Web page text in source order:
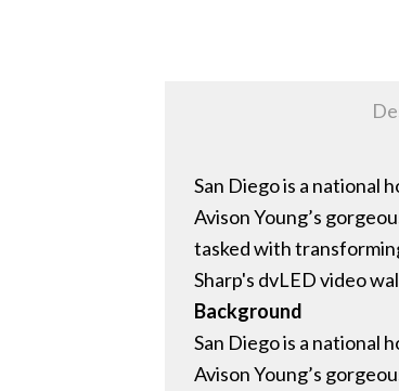
San Diego is a national
Avison Young’s
tasked with
Sharp's dvLED video
Background
San Diego is a national
Avison Young’s